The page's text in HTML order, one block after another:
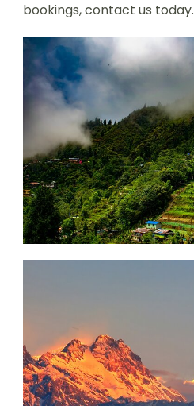
bookings, contact us today.